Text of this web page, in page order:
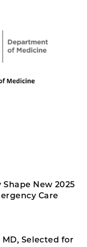
New 2025
Care
Selected for